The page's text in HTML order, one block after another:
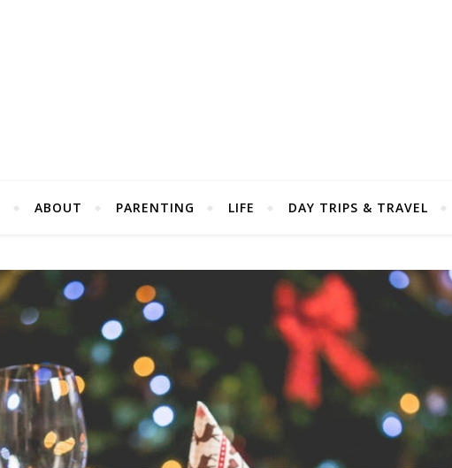
ABOUT PARENTING LIFE DAY TRIPS & TRAVEL